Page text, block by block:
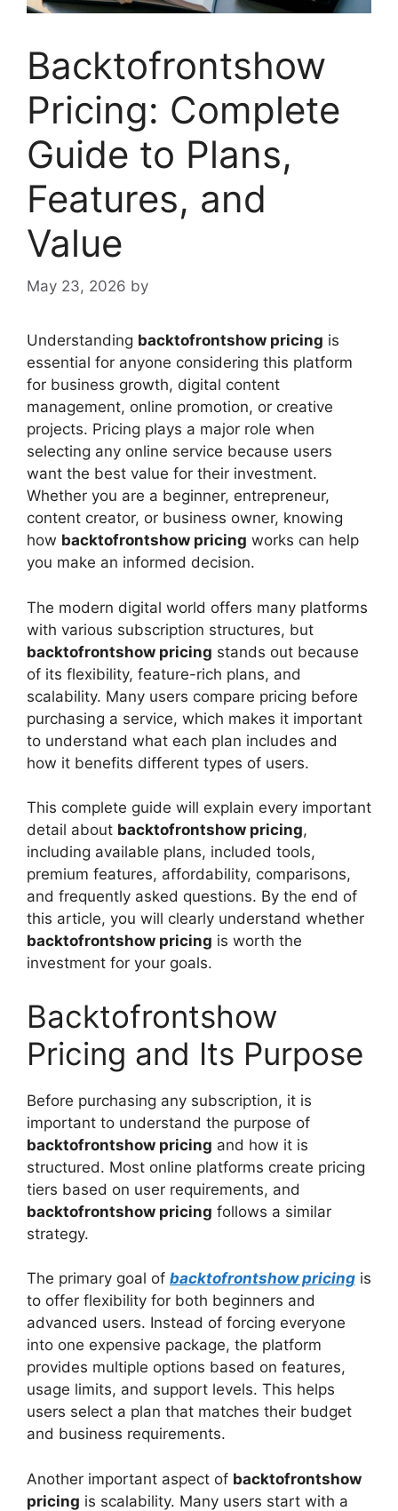
Backtofrontshow
Pricing: Complete
Guide to Plans,
Features, and
Value
May 23, 2026 by
Understanding backtofrontshow pricing is
essential for anyone considering this platform
for business growth, digital content
management, online promotion, or creative
projects. Pricing plays a major role when
selecting any online service because users
want the best value for their investment.
Whether you are a beginner, entrepreneur,
content creator, or business owner, knowing
how backtofrontshow pricing works can help
you make an informed decision.
The modern digital world offers many platforms
with various subscription structures, but
backtofrontshow pricing stands out because
of its flexibility, feature-rich plans, and
scalability. Many users compare pricing before
purchasing a service, which makes it important
to understand what each plan includes and
how it benefits different types of users.
This complete guide will explain every important
detail about backtofrontshow pricing,
including available plans, included tools,
premium features, affordability, comparisons,
and frequently asked questions. By the end of
this article, you will clearly understand whether
backtofrontshow pricing is worth the
investment for your goals.
Backtofrontshow
Pricing and Its Purpose
Before purchasing any subscription, it is
important to understand the purpose of
backtofrontshow pricing and how it is
structured. Most online platforms create pricing
tiers based on user requirements, and
backtofrontshow pricing follows a similar
strategy.
The primary goal of backtofrontshow pricing is
to offer flexibility for both beginners and
advanced users. Instead of forcing everyone
into one expensive package, the platform
provides multiple options based on features,
usage limits, and support levels. This helps
users select a plan that matches their budget
and business requirements.
Another important aspect of backtofrontshow
pricing is scalability. Many users start with a